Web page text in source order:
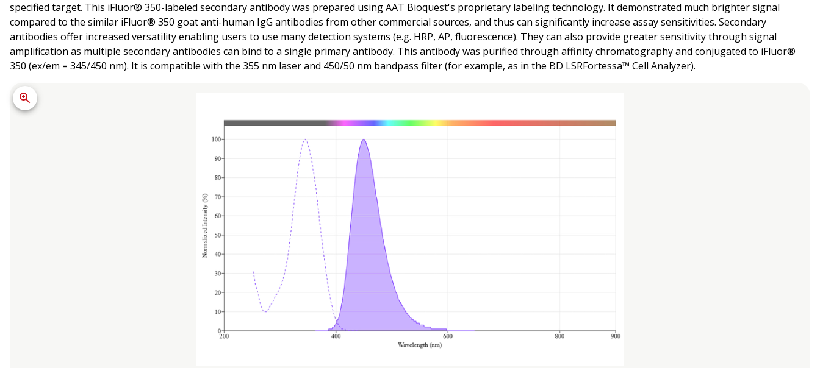
specified target. This iFluor® 350-labeled secondary antibody was prepared using AAT Bioquest's proprietary labeling technology. It demonstrated much brighter signal
compared to the similar iFluor® 350 goat anti-human IgG antibodies from other commercial sources, and thus can significantly increase assay sensitivities. Secondary
antibodies offer increased versatility enabling users to use many detection systems (e.g. HRP, AP, fluorescence). They can also provide greater sensitivity through signal
amplification as multiple secondary antibodies can bind to a single primary antibody. This antibody was purified through affinity chromatography and conjugated to iFluor®
350 (ex/em = 345/450 nm). It is compatible with the 355 nm laser and 450/50 nm bandpass filter (for example, as in the BD LSRFortessa™ Cell Analyzer).